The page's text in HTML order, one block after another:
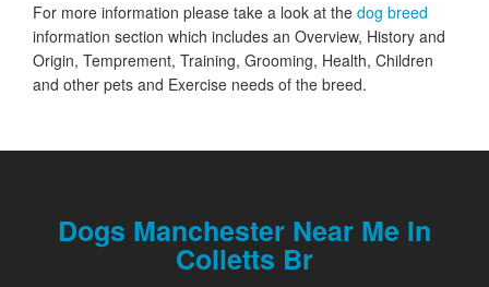
For more information please take a look at the dog breed
information section which includes an Overview, History and
Origin, Temprement, Training, Grooming, Health, Children
and other pets and Exercise needs of the breed.
Dogs Manchester Near Me In
Colletts Br